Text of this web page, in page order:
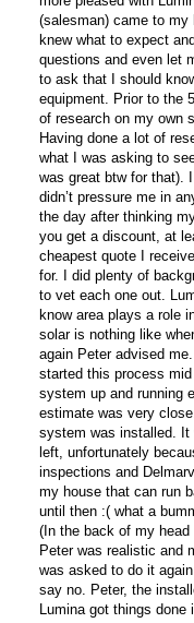
(salesman) came to my
knew what to expect
questions and even let
to ask that I should
equipment. Prior to the
of research on my own
Having done a lot of
what I was asking to
was great btw for that).
didn’t pressure me in
the day after thinking
you get a discount, at
cheapest quote I
for. I did plenty of
to vet each one out.
know area plays a role
solar is nothing like
again Peter advised
started this process
system up and running
estimate was very
system was installed. It
left, unfortunately
inspections and
my house that can run
until then :( what a
(In the back of my head
Peter was realistic and
was asked to do it
say no. Peter, the
Lumina got things